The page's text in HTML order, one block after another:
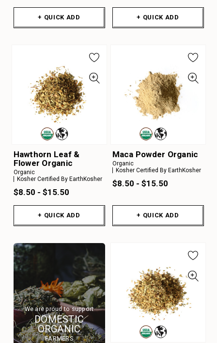
+ QUICK ADD + QUICK ADD
Hawthorn Leaf &
Flower Organic
Organic
Kosher Certified By EarthKosher
$8.50 - $15.50
+ QUICK ADD
Maca Powder Organic
Organic
Kosher Certified By EarthKosher
$8.50 - $15.50
+ QUICK ADD
We are proud to support
DOMESTIC
ORGANIC
FARMERS